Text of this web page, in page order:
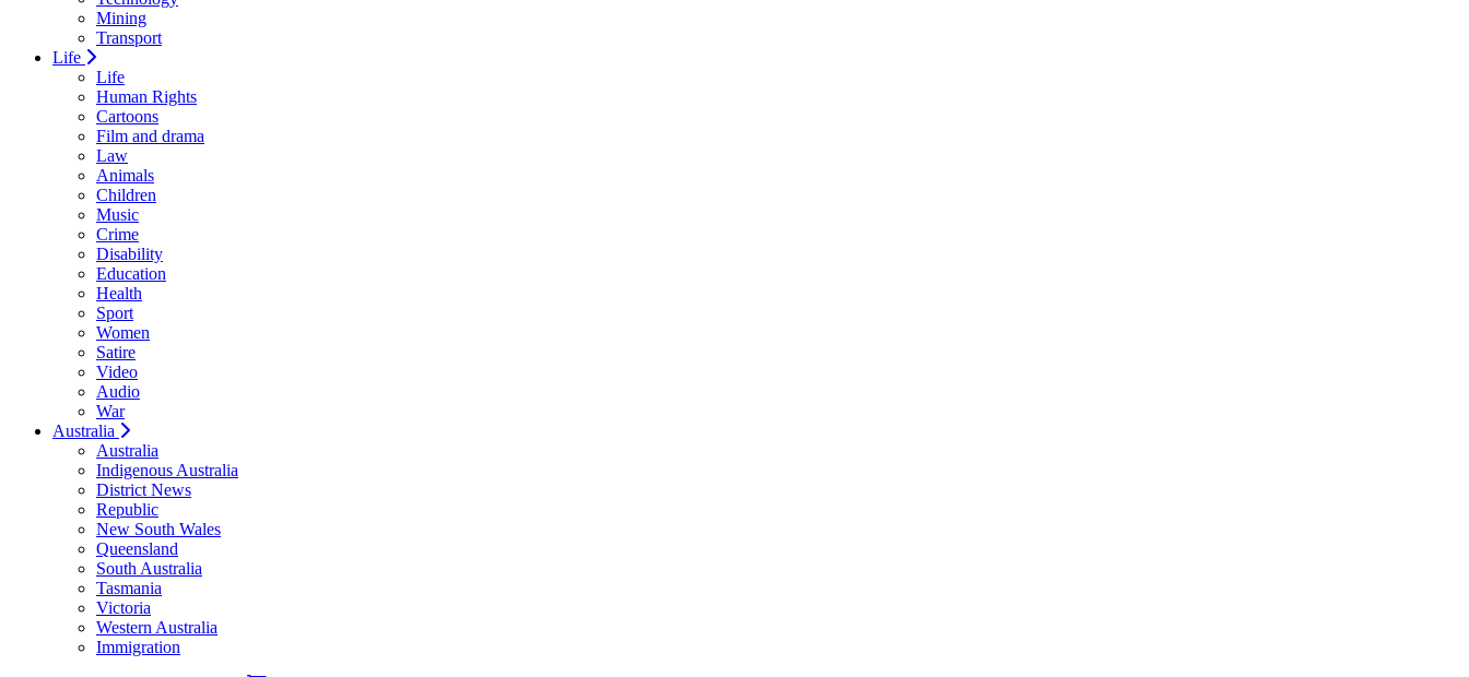
Mining
Transport
Life
Life
Human Rights
Cartoons
Film and drama
Law
Animals
Children
Music
Crime
Disability
Education
Health
Sport
Women
Satire
Video
Audio
War
Australia
Australia
Indigenous Australia
District News
Republic
New South Wales
Queensland
South Australia
Tasmania
Victoria
Western Australia
Immigration